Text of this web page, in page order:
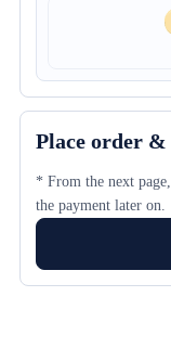
Place order
* From the next
the payment later on.